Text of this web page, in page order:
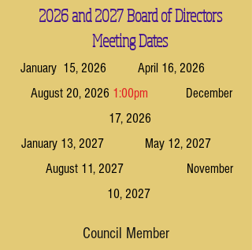
2026 and 2027 Board of Directors
Meeting Dates
January 15, 2026 April 16, 2026
August 20, 2026 1:00pm December
17, 2026
January 13, 2027 May 12, 2027
August 11, 2027 November
10, 2027
Council Member